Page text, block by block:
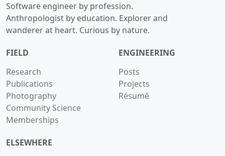
Software engineer by profession.
Anthropologist by education. Explorer and
wanderer at heart. Curious by nature.
FIELD
Research
Publications
Photography
Community Science
Memberships
ENGINEERING
Posts
Projects
Résumé
ELSEWHERE